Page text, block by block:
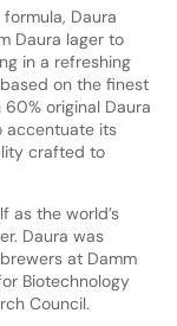
Daura
Daura lager to
in a refreshing
on the finest
original Daura
accentuate its
crafted to
as the world’s
Daura was
at Damm
Biotechnology
Council.